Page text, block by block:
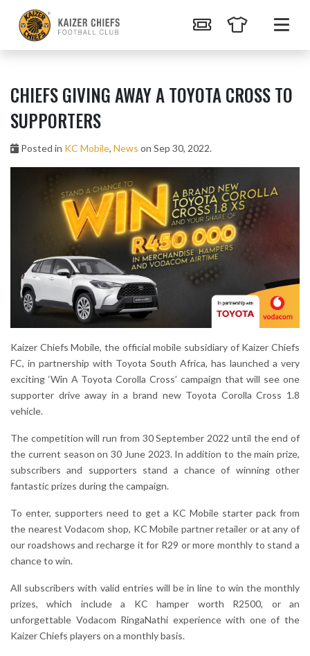
CHIEFS GIVING AWAY A TOYOTA CROSS TO
SUPPORTERS
Posted in KC Mobile, News on Sep 30, 2022.
Kaizer Chiefs Mobile, the official mobile subsidiary of Kaizer Chiefs
FC, in partnership with Toyota South Africa, has launched a very
exciting ‘Win A Toyota Corolla Cross’ campaign that will see one
supporter drive away in a brand new Toyota Corolla Cross 1.8
vehicle.
The competition will run from 30 September 2022 until the end of
the current season on 30 June 2023. In addition to the main prize,
subscribers and supporters stand a chance of winning other
fantastic prizes during the campaign.
To enter, supporters need to get a KC Mobile starter pack from
the nearest Vodacom shop, KC Mobile partner retailer or at any of
our roadshows and recharge it for R29 or more monthly to stand a
chance to win.
All subscribers with valid entries will be in line to win the monthly
prizes, which include a KC hamper worth R2500, or an
unforgettable Vodacom RingaNathi experience with one of the
Kaizer Chiefs players on a monthly basis.